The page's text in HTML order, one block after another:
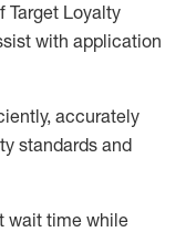
Target Loyalty
with application
accurately
standards and
wait time while